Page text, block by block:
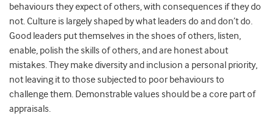
behaviours they expect of others, with consequences if they do
not. Culture is largely shaped by what leaders do and don’t do.
Good leaders put themselves in the shoes of others, listen,
enable, polish the skills of others, and are honest about
mistakes. They make diversity and inclusion a personal priority,
not leaving it to those subjected to poor behaviours to
challenge them. Demonstrable values should be a core part of
appraisals.